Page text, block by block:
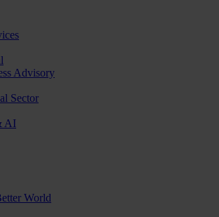
Advisory
Sector
AI
World